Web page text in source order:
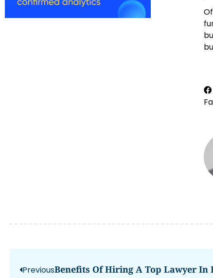
PreviousBenefits Of Hiring A Top Lawyer In